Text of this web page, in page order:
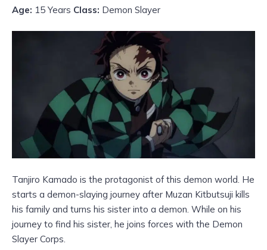
Age: 15 Years Class: Demon Slayer
Tanjiro Kamado is the protagonist of this demon world. He
starts a demon-slaying journey after Muzan Kitbutsuji kills
his family and turns his sister into a demon. While on his
journey to find his sister, he joins forces with the Demon
Slayer Corps.